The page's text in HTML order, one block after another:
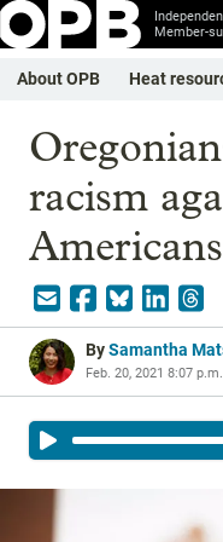
Member-
About OPB Heat
racism
BySamantha
Feb. 20, 2021 8:07 p.m.